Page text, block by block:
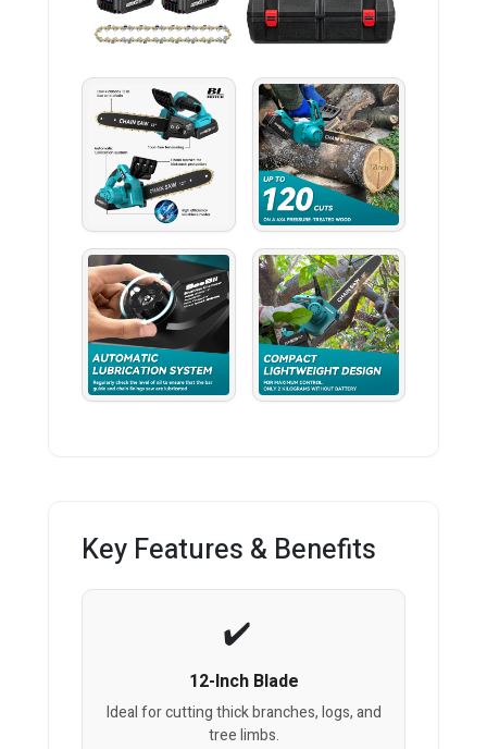
Key Features & Benefits
12-Inch Blade
Ideal for cutting thick branches, logs, and
tree limbs.